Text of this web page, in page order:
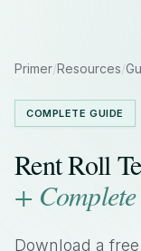
Primer/Resources/
COMPLETE GUIDE
Rent Roll
+
Download a